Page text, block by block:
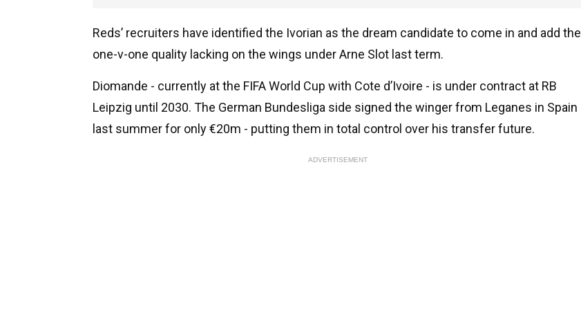
Reds’ recruiters have identified the Ivorian as the dream candidate to come in and add the
one-v-one quality lacking on the wings under Arne Slot last term.
Diomande - currently at the FIFA World Cup with Cote d’Ivoire - is under contract at RB
Leipzig until 2030. The German Bundesliga side signed the winger from Leganes in Spain
last summer for only €20m - putting them in total control over his transfer future.
ADVERTISEMENT